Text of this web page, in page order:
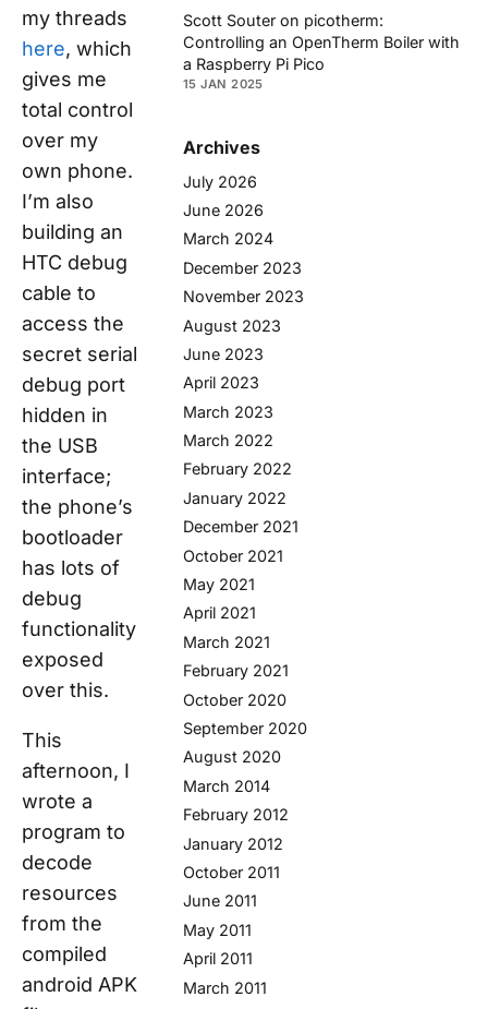
my threads
here, which
gives me
total control
over my
own phone.
I’m also
building an
HTC debug
cable to
access the
secret serial
debug port
hidden in
the USB
interface;
the phone’s
bootloader
has lots of
debug
functionality
exposed
over this.
This
afternoon, I
wrote a
program to
decode
resources
from the
compiled
android APK
Scott Souter on picotherm:
Controlling an OpenTherm Boiler with
a Raspberry Pi Pico
15 JAN 2025
Archives
July 2026
June 2026
March 2024
December 2023
November 2023
August 2023
June 2023
April 2023
March 2023
March 2022
February 2022
January 2022
December 2021
October 2021
May 2021
April 2021
March 2021
February 2021
October 2020
September 2020
August 2020
March 2014
February 2012
January 2012
October 2011
June 2011
May 2011
April 2011
March 2011